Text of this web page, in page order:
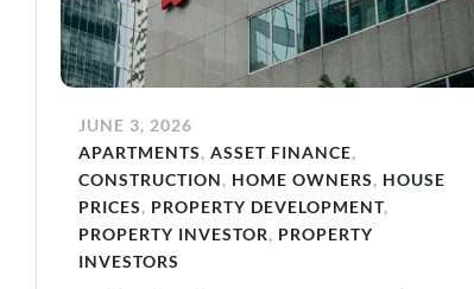
JUNE 3, 2026
APARTMENTS, ASSET FINANCE,
CONSTRUCTION, HOME OWNERS, HOUSE
PRICES, PROPERTY DEVELOPMENT,
PROPERTY INVESTOR, PROPERTY
INVESTORS